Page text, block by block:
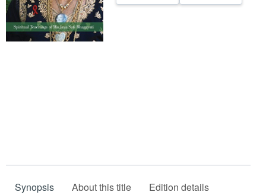
Synopsis About this title Edition details